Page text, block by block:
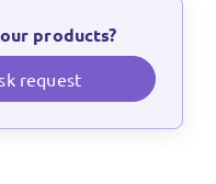
products?
request